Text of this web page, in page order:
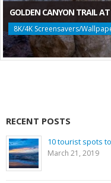
GOLDEN CANYON TRAIL
8K/4K Screensavers/
RECENT POSTS
10 tourist spots
March 21, 2019